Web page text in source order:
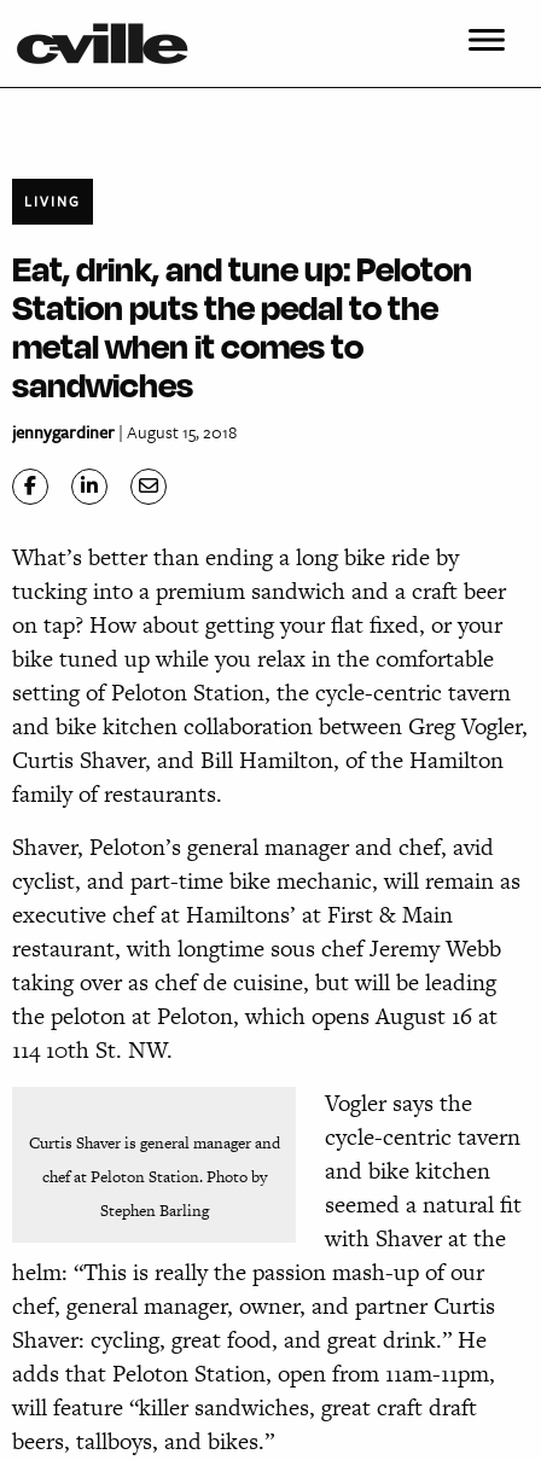
LIVING
Eat, drink, and tune up: Peloton
Station puts the pedal to the
metal when it comes to
sandwiches
jennygardiner| August 15, 2018
What’s better than ending a long bike ride by
tucking into a premium sandwich and a craft beer
on tap? How about getting your flat fixed, or your
bike tuned up while you relax in the comfortable
setting of Peloton Station, the cycle-centric tavern
and bike kitchen collaboration between Greg Vogler,
Curtis Shaver, and Bill Hamilton, of the Hamilton
family of restaurants.
Shaver, Peloton’s general manager and chef, avid
cyclist, and part-time bike mechanic, will remain as
executive chef at Hamiltons’ at First & Main
restaurant, with longtime sous chef Jeremy Webb
taking over as chef de cuisine, but will be leading
the peloton at Peloton, which opens August 16 at
114 10th St. NW.
Curtis Shaver is general manager and
chef at Peloton Station. Photo by
Stephen Barling
Vogler says the
cycle-centric tavern
and bike kitchen
seemed a natural fit
with Shaver at the
helm: “This is really the passion mash-up of our
chef, general manager, owner, and partner Curtis
Shaver: cycling, great food, and great drink.” He
adds that Peloton Station, open from 11am-11pm,
will feature “killer sandwiches, great craft draft
beers, tallboys, and bikes.”